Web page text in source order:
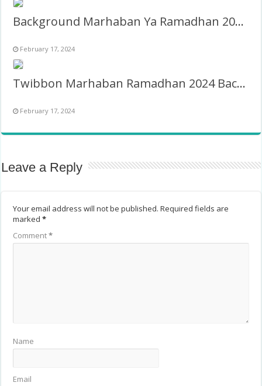
Background Marhaban Ya Ramadhan 2024 PNG
February 17, 2024
Twibbon Marhaban Ramadhan 2024 Background frame
February 17, 2024
Leave a Reply
Your email address will not be published. Required fields are
marked*
Comment*
Name
Email